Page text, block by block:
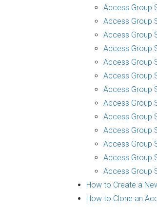
Access Group
Access Group
Access Group
Access Group
Access Group
Access Group
Access Group
Access Group
Access Group
Access Group
Access Group
Access Group
Access Group
How to Create a
How to Clone an